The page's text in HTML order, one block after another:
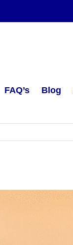
FAQ’s Blog